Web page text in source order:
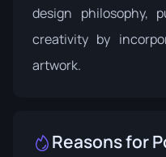
design philosophy,
creativity by
artwork.
Reasons for